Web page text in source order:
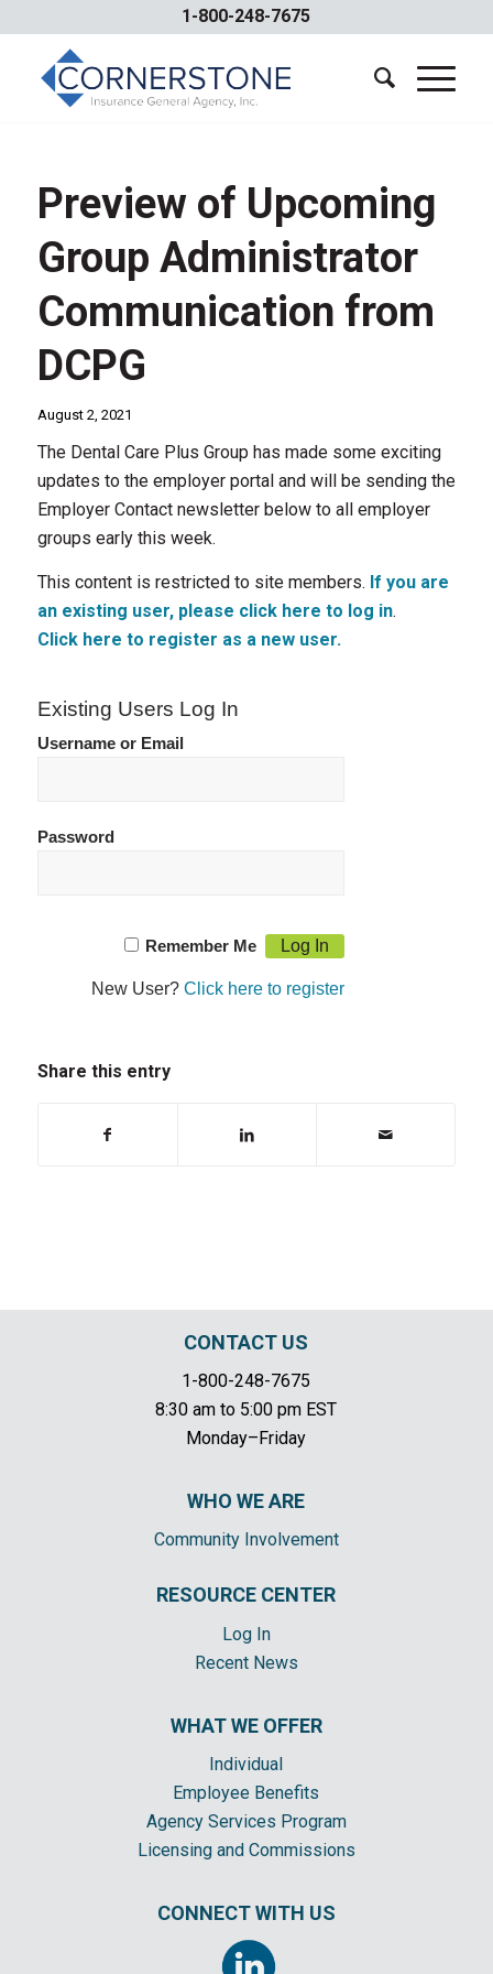
1-800-248-7675
Preview of Upcoming
Group Administrator
Communication from
DCPG
August 2, 2021
The Dental Care Plus Group has made some exciting
updates to the employer portal and will be sending the
Employer Contact newsletter below to all employer
groups early this week.
This content is restricted to site members. If you are
an existing user, please click here to log in.
Click here to register as a new user.
Existing Users Log In
Username or Email
Password
Remember Me
New User?Click here to register
Share this entry
CONTACT US
1-800-248-7675
8:30 am to 5:00 pm EST
Monday–Friday
WHO WE ARE
Community Involvement
RESOURCE CENTER
Log In
Recent News
WHAT WE OFFER
Individual
Employee Benefits
Agency Services Program
Licensing and Commissions
CONNECT WITH US